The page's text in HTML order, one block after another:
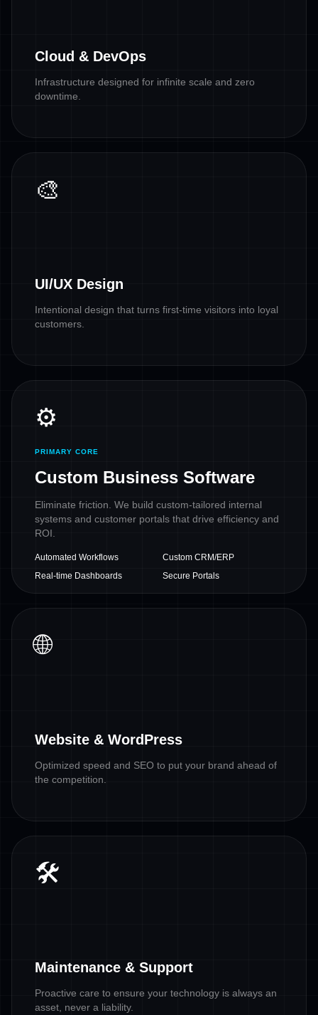
Cloud & DevOps
Infrastructure designed for infinite scale and zero
downtime.
🎨
UI/UX Design
Intentional design that turns first-time visitors into loyal
customers.
⚙️
PRIMARY CORE
Custom Business Software
Eliminate friction. We build custom-tailored internal
systems and customer portals that drive efficiency and
ROI.
Automated Workflows
Custom CRM/ERP
Real-time Dashboards
Secure Portals
🌐
Website & WordPress
Optimized speed and SEO to put your brand ahead of
the competition.
🛠️
Maintenance & Support
Proactive care to ensure your technology is always an
asset, never a liability.